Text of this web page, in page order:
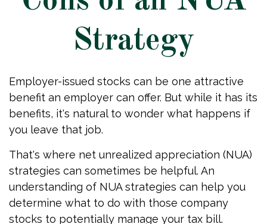
Strategy
Employer-issued stocks can be one attractive
benefit an employer can offer. But while it has its
benefits, it's natural to wonder what happens if
you leave that job.
That's where net unrealized appreciation (NUA)
strategies can sometimes be helpful. An
understanding of NUA strategies can help you
determine what to do with those company
stocks to potentially manage your tax bill.